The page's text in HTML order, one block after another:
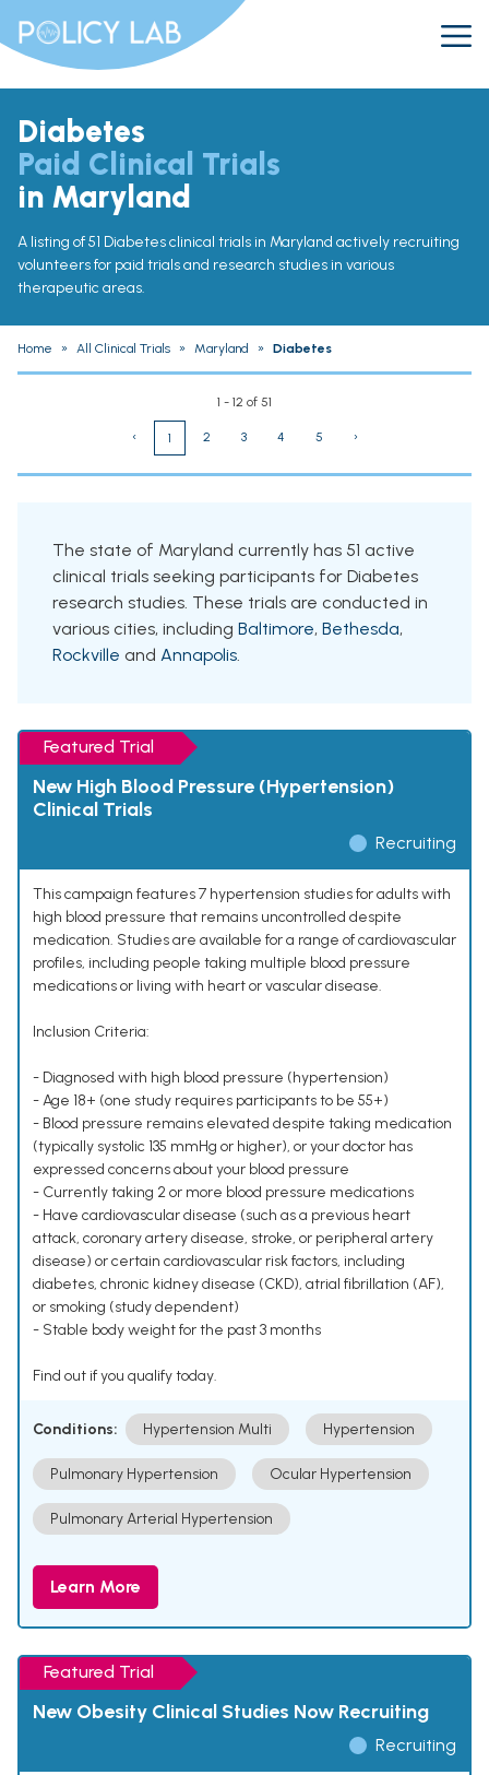
Diabetes
Paid Clinical Trials
in Maryland
A listing of 51 Diabetes clinical trials in Maryland actively recruiting
volunteers for paid trials and research studies in various
therapeutic areas.
Home » All Clinical Trials » Maryland » Diabetes
1 - 12 of 51
‹ 1 2 3 4 5 ›
The state of Maryland currently has 51 active
clinical trials seeking participants for Diabetes
research studies. These trials are conducted in
various cities, including Baltimore, Bethesda,
Rockville and Annapolis.
Featured Trial
New High Blood Pressure (Hypertension)
Clinical Trials
Recruiting
This campaign features 7 hypertension studies for adults with
high blood pressure that remains uncontrolled despite
medication. Studies are available for a range of cardiovascular
profiles, including people taking multiple blood pressure
medications or living with heart or vascular disease.
Inclusion Criteria:
- Diagnosed with high blood pressure (hypertension)
- Age 18+ (one study requires participants to be 55+)
- Blood pressure remains elevated despite taking medication
(typically systolic 135 mmHg or higher), or your doctor has
expressed concerns about your blood pressure
- Currently taking 2 or more blood pressure medications
- Have cardiovascular disease (such as a previous heart
attack, coronary artery disease, stroke, or peripheral artery
disease) or certain cardiovascular risk factors, including
diabetes, chronic kidney disease (CKD), atrial fibrillation (AF),
or smoking (study dependent)
- Stable body weight for the past 3 months
Find out if you qualify today.
Conditions: Hypertension Multi Hypertension
Pulmonary Hypertension Ocular Hypertension
Pulmonary Arterial Hypertension
Learn More
Featured Trial
New Obesity Clinical Studies Now Recruiting
Recruiting